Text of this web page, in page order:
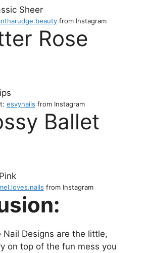
from Instagram
Rose
esvynails from Instagram
Ballet
from Instagram
Nail Designs are the little,
on top of the fun mess you